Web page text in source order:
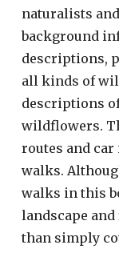
naturalists
background
descriptions,
all kinds of
descriptions
wildflowers.
routes and
walks.
walks in this
landscape
than simply